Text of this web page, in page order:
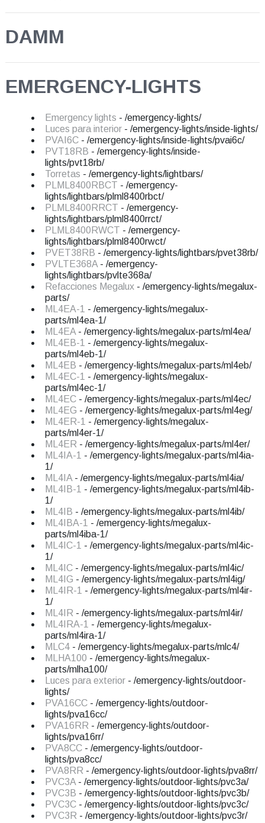
DAMM
EMERGENCY-LIGHTS
Emergency lights - /emergency-lights/
Luces para interior - /emergency-lights/inside-lights/
PVAI6C - /emergency-lights/inside-lights/pvai6c/
PVT18RB - /emergency-lights/inside-
lights/pvt18rb/
Torretas - /emergency-lights/lightbars/
PLML8400RBCT - /emergency-
lights/lightbars/plml8400rbct/
PLML8400RRCT - /emergency-
lights/lightbars/plml8400rrct/
PLML8400RWCT - /emergency-
lights/lightbars/plml8400rwct/
PVET38RB - /emergency-lights/lightbars/pvet38rb/
PVLTE368A - /emergency-
lights/lightbars/pvlte368a/
Refacciones Megalux - /emergency-lights/megalux-
parts/
ML4EA-1 - /emergency-lights/megalux-
parts/ml4ea-1/
ML4EA - /emergency-lights/megalux-parts/ml4ea/
ML4EB-1 - /emergency-lights/megalux-
parts/ml4eb-1/
ML4EB - /emergency-lights/megalux-parts/ml4eb/
ML4EC-1 - /emergency-lights/megalux-
parts/ml4ec-1/
ML4EC - /emergency-lights/megalux-parts/ml4ec/
ML4EG - /emergency-lights/megalux-parts/ml4eg/
ML4ER-1 - /emergency-lights/megalux-
parts/ml4er-1/
ML4ER - /emergency-lights/megalux-parts/ml4er/
ML4IA-1 - /emergency-lights/megalux-parts/ml4ia-
1/
ML4IA - /emergency-lights/megalux-parts/ml4ia/
ML4IB-1 - /emergency-lights/megalux-parts/ml4ib-
1/
ML4IB - /emergency-lights/megalux-parts/ml4ib/
ML4IBA-1 - /emergency-lights/megalux-
parts/ml4iba-1/
ML4IC-1 - /emergency-lights/megalux-parts/ml4ic-
1/
ML4IC - /emergency-lights/megalux-parts/ml4ic/
ML4IG - /emergency-lights/megalux-parts/ml4ig/
ML4IR-1 - /emergency-lights/megalux-parts/ml4ir-
1/
ML4IR - /emergency-lights/megalux-parts/ml4ir/
ML4IRA-1 - /emergency-lights/megalux-
parts/ml4ira-1/
MLC4 - /emergency-lights/megalux-parts/mlc4/
MLHA100 - /emergency-lights/megalux-
parts/mlha100/
Luces para exterior - /emergency-lights/outdoor-
lights/
PVA16CC - /emergency-lights/outdoor-
lights/pva16cc/
PVA16RR - /emergency-lights/outdoor-
lights/pva16rr/
PVA8CC - /emergency-lights/outdoor-
lights/pva8cc/
PVA8RR - /emergency-lights/outdoor-lights/pva8rr/
PVC3A - /emergency-lights/outdoor-lights/pvc3a/
PVC3B - /emergency-lights/outdoor-lights/pvc3b/
PVC3C - /emergency-lights/outdoor-lights/pvc3c/
PVC3R - /emergency-lights/outdoor-lights/pvc3r/